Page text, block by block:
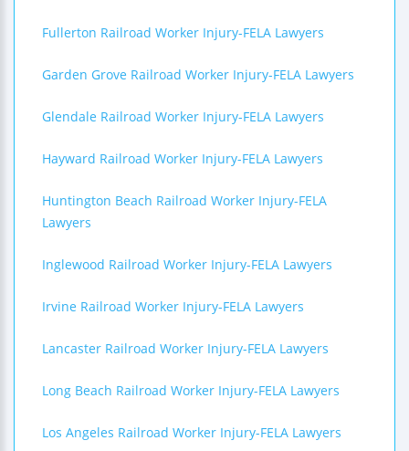
Fullerton Railroad Worker Injury-FELA Lawyers
Garden Grove Railroad Worker Injury-FELA Lawyers
Glendale Railroad Worker Injury-FELA Lawyers
Hayward Railroad Worker Injury-FELA Lawyers
Huntington Beach Railroad Worker Injury-FELA
Lawyers
Inglewood Railroad Worker Injury-FELA Lawyers
Irvine Railroad Worker Injury-FELA Lawyers
Lancaster Railroad Worker Injury-FELA Lawyers
Long Beach Railroad Worker Injury-FELA Lawyers
Los Angeles Railroad Worker Injury-FELA Lawyers